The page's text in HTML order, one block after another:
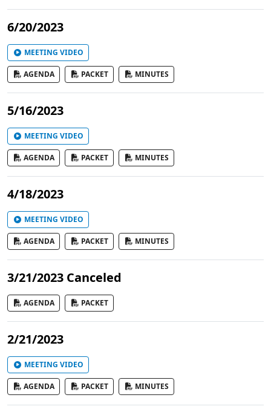
6/20/2023
MEETING VIDEO
AGENDA PACKET MINUTES
5/16/2023
MEETING VIDEO
AGENDA PACKET MINUTES
4/18/2023
MEETING VIDEO
AGENDA PACKET MINUTES
3/21/2023 Canceled
AGENDA PACKET
2/21/2023
MEETING VIDEO
AGENDA PACKET MINUTES